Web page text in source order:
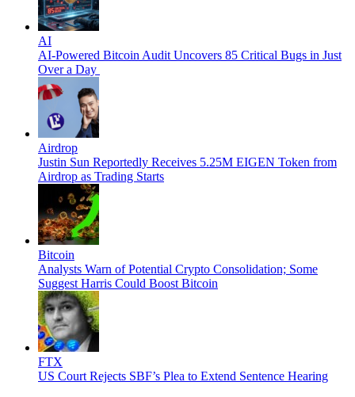
AI
AI-Powered Bitcoin Audit Uncovers 85 Critical Bugs in Just
Over a Day
Airdrop
Justin Sun Reportedly Receives 5.25M EIGEN Token from
Airdrop as Trading Starts
Bitcoin
Analysts Warn of Potential Crypto Consolidation; Some
Suggest Harris Could Boost Bitcoin
FTX
US Court Rejects SBF’s Plea to Extend Sentence Hearing